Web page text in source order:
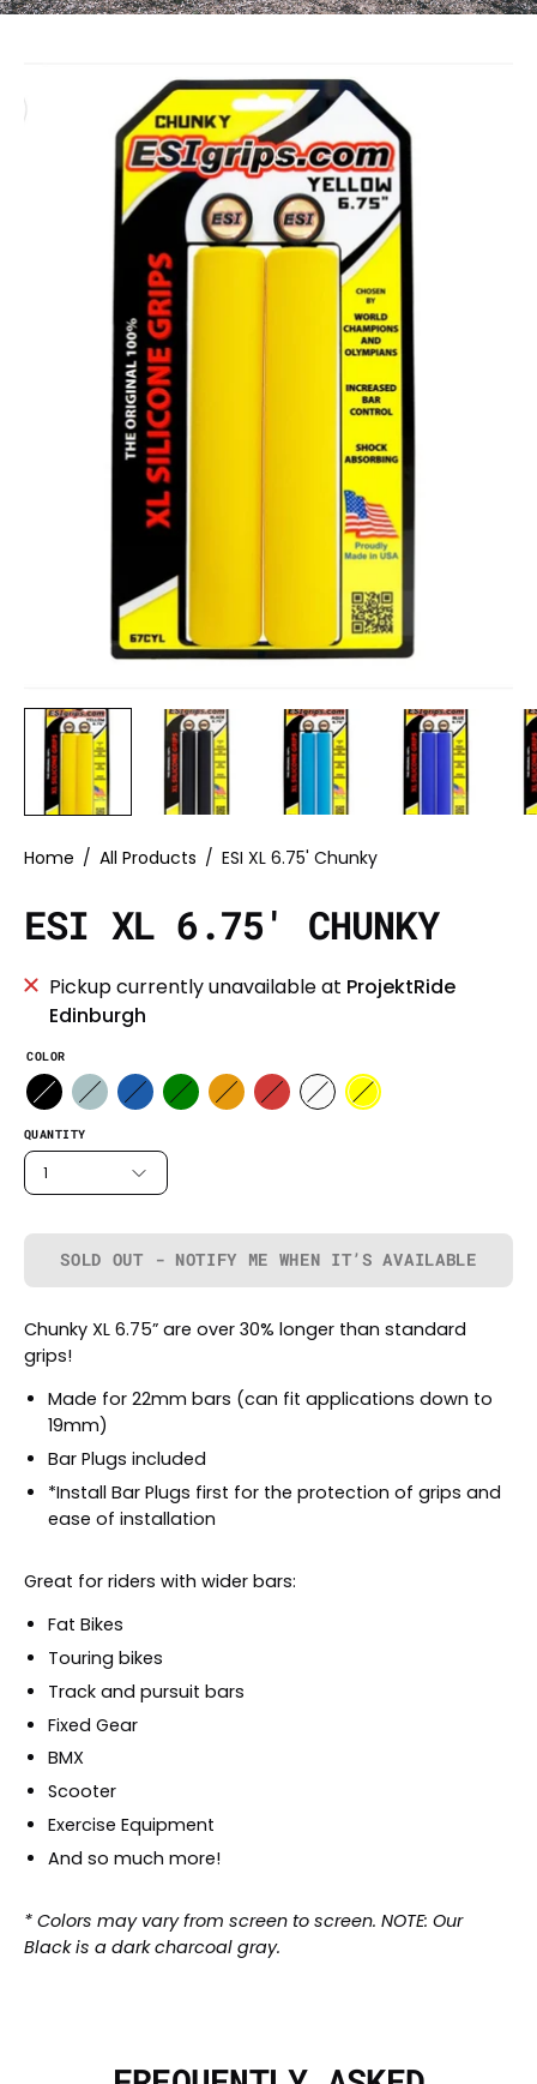
Home / All Products / ESI XL 6.75' Chunky
ESI XL 6.75' CHUNKY
Pickup currently unavailable at ProjektRide
Edinburgh
COLOR
QUANTITY
1
SOLD OUT - NOTIFY ME WHEN IT’S AVAILABLE
Chunky XL 6.75” are over 30% longer than standard
grips!
Made for 22mm bars (can fit applications down to
19mm)
Bar Plugs included
*Install Bar Plugs first for the protection of grips and
ease of installation
Great for riders with wider bars:
Fat Bikes
Touring bikes
Track and pursuit bars
Fixed Gear
BMX
Scooter
Exercise Equipment
And so much more!
* Colors may vary from screen to screen. NOTE: Our
Black is a dark charcoal gray.